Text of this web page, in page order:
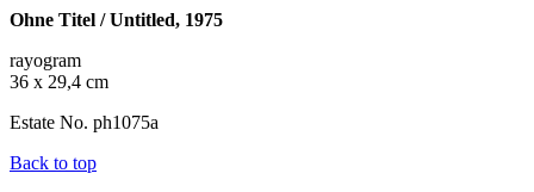
Ohne Titel / Untitled, 1975
rayogram
36 x 29,4 cm
Estate No. ph1075a
Back to top